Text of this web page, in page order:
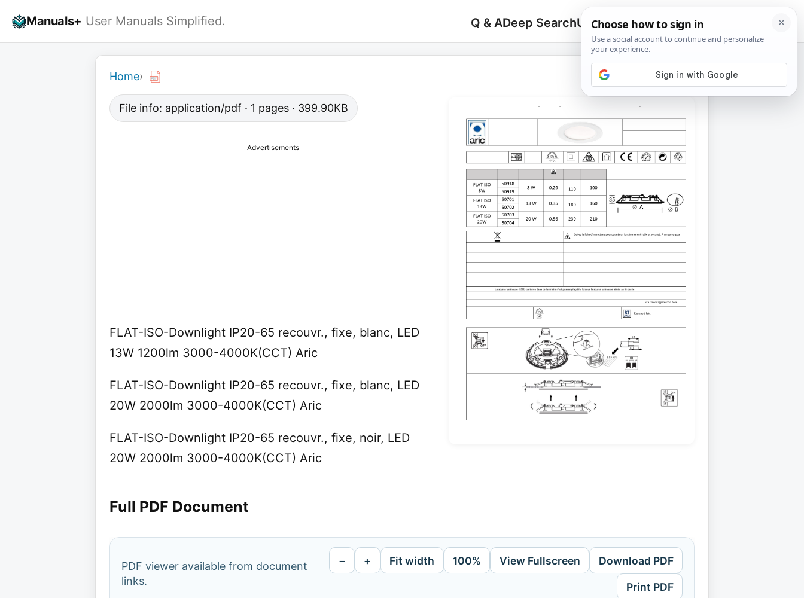
Manuals+ User Manuals Simplified. Q & ADeep SearchUpload
Search
for:
🔍
Home›
File info: application/pdf · 1 pages · 399.90KB
Advertisements
FLAT-ISO-Downlight IP20-65 recouvr., fixe, blanc, LED
13W 1200lm 3000-4000K(CCT) Aric
FLAT-ISO-Downlight IP20-65 recouvr., fixe, blanc, LED
20W 2000lm 3000-4000K(CCT) Aric
FLAT-ISO-Downlight IP20-65 recouvr., fixe, noir, LED
20W 2000lm 3000-4000K(CCT) Aric
Full PDF Document
PDF viewer available from document
links.
− + Fit width 100% View Fullscreen Download PDF
Print PDF